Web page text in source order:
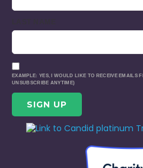
EXAMPLE: YES, I WOULD LIKE TO RECEIVE EMAILS
UNSUBSCRIBE ANYTIME)
CONSTANT